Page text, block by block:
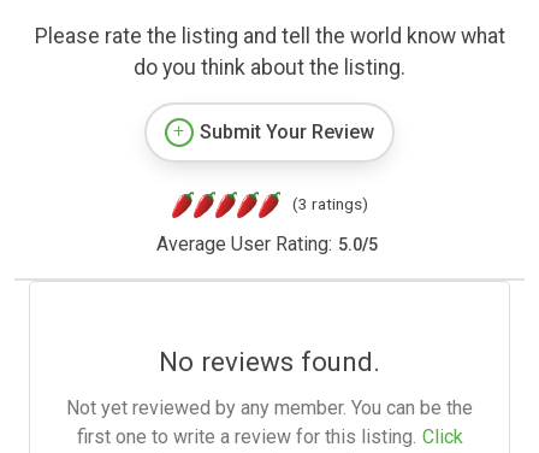
Please rate the listing and tell the world know what
do you think about the listing.
Submit Your Review
(3 ratings)
Average User Rating: 5.0/5
No reviews found.
Not yet reviewed by any member. You can be the
first one to write a review for this listing. Click